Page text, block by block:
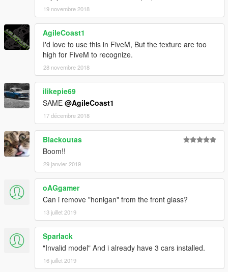
19 novembre 2018
AgileCoast1
I'd love to use this in FiveM, But the texture are too
high for FiveM to recognize.
28 novembre 2018
ilikepie69
SAME @AgileCoast1
17 décembre 2018
Blackoutas
Boom!!
29 janvier 2019
oAGgamer
Can i remove "honigan" from the front glass?
13 juillet 2019
Sparlack
"Invalid model" And i already have 3 cars installed.
16 juillet 2019